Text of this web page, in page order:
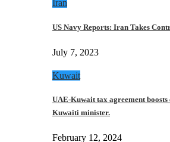
Iran
US Navy Reports: Iran Takes
July 7, 2023
Kuwait
UAE-Kuwait tax agreement
Kuwaiti minister.
February 12, 2024